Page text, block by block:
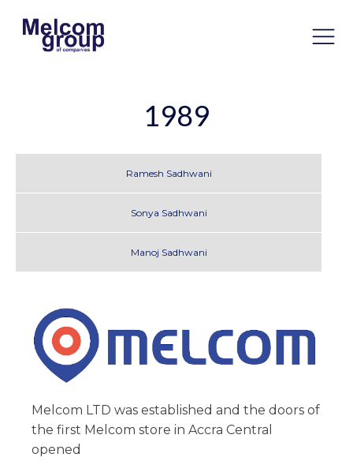
1989
Ramesh Sadhwani
Sonya Sadhwani
Manoj Sadhwani
Melcom LTD was established and the doors of
the first Melcom store in Accra Central
opened